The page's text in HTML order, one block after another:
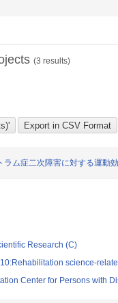
(3 results)
ム症二次障害に対する運動
Research (C)
science-
Center for Persons with